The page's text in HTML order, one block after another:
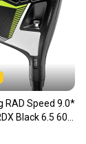
RAD Speed 9.0*
Black 6.5 60g